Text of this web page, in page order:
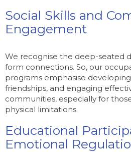
Social Skills and
Engagement
We recognise the deep-seated
form connections. So, our
programs emphasise
friendships, and engaging
communities, especially for
physical limitations.
Educational
Emotional